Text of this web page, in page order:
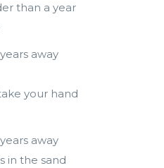
than a year
away
your hand
away
in the sand